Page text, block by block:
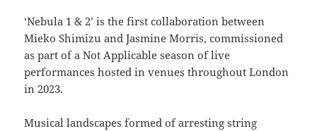
‘Nebula 1 & 2’ is the first collaboration between
Mieko Shimizu and Jasmine Morris, commissioned
as part of a Not Applicable season of live
performances hosted in venues throughout London
in 2023.
Musical landscapes formed of arresting string